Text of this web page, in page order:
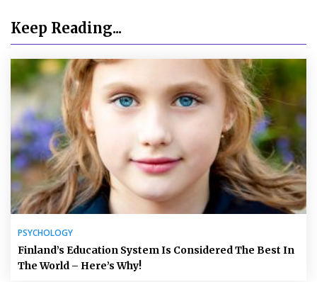
Keep Reading...
PSYCHOLOGY
Finland’s Education System Is Considered The Best In
The World – Here’s Why!